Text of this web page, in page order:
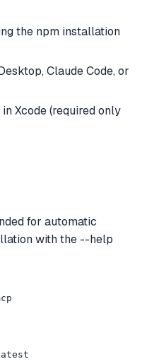
the npm installation
Claude Code, or
Xcode (required only
for automatic
with the --help